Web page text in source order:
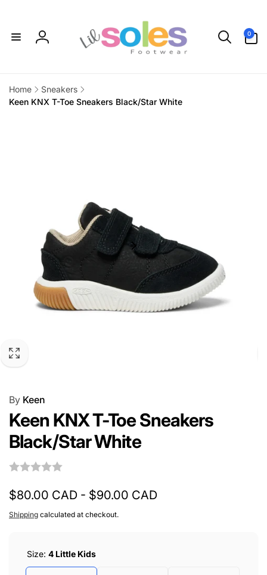
Log
0
items
Home
Sneakers
Keen KNX T-Toe Sneakers Black/Star White
By Keen
Keen KNX T-Toe Sneakers
Black/Star White
$80.00 CAD - $90.00 CAD
Shipping calculated at checkout.
Size: 4 Little Kids